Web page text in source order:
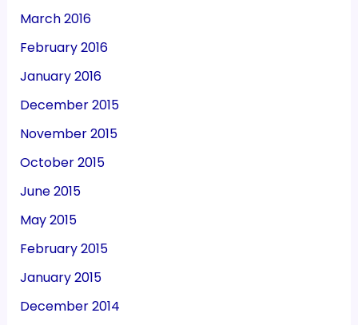
March 2016
February 2016
January 2016
December 2015
November 2015
October 2015
June 2015
May 2015
February 2015
January 2015
December 2014